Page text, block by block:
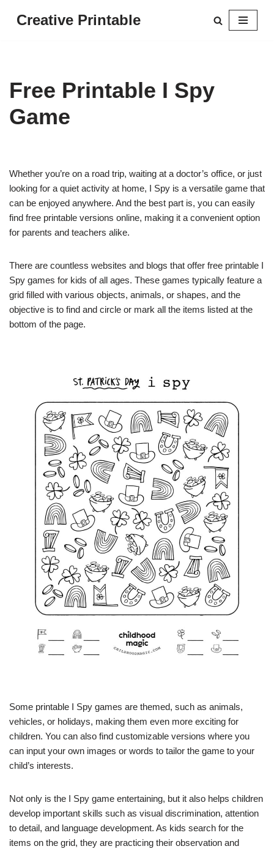
Creative Printable
Free Printable I Spy
Game
Whether you’re on a road trip, waiting at a doctor’s office, or just
looking for a quiet activity at home, I Spy is a versatile game that
can be enjoyed anywhere. And the best part is, you can easily
find free printable versions online, making it a convenient option
for parents and teachers alike.
There are countless websites and blogs that offer free printable I
Spy games for kids of all ages. These games typically feature a
grid filled with various objects, animals, or shapes, and the
objective is to find and circle or mark all the items listed at the
bottom of the page.
Some printable I Spy games are themed, such as animals,
vehicles, or holidays, making them even more exciting for
children. You can also find customizable versions where you
can input your own images or words to tailor the game to your
child’s interests.
Not only is the I Spy game entertaining, but it also helps children
develop important skills such as visual discrimination, attention
to detail, and language development. As kids search for the
items on the grid, they are practicing their observation and